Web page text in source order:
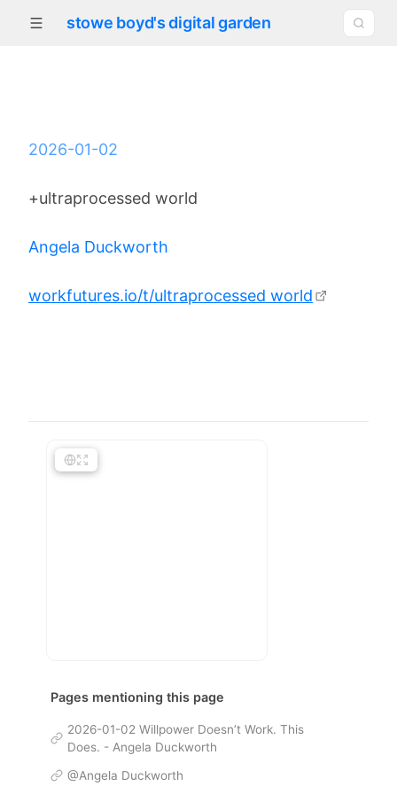
stowe boyd's digital garden
2026-01-02
+ultraprocessed world
Angela Duckworth
workfutures.io/t/ultraprocessed world
Pages mentioning this page
2026-01-02 Willpower Doesn’t Work. This
Does. - Angela Duckworth
@Angela Duckworth